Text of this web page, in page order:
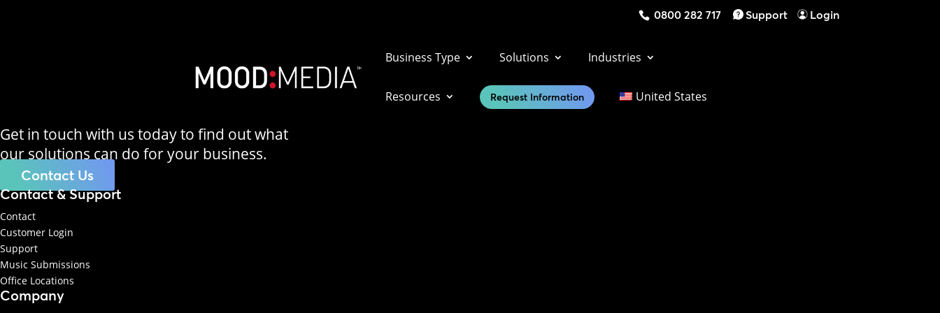
0800 282 717 Support Login
Business Type Solutions Industries
Resources Request Information United States
Get in touch with us today to find out what
our solutions can do for your business.
Contact Us
Contact & Support
Contact
Customer Login
Support
Music Submissions
Office Locations
Company